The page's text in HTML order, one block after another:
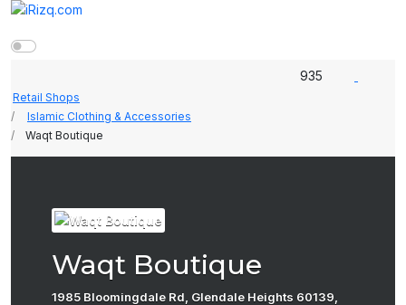
935
Retail Shops
Islamic Clothing & Accessories
Waqt Boutique
Waqt Boutique
1985 Bloomingdale Rd, Glendale Heights 60139,